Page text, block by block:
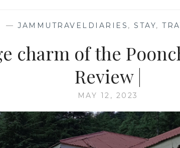
— JAMMUTRAVELDIARIES , STAY,
charm of the
Review |
MAY 12, 2023